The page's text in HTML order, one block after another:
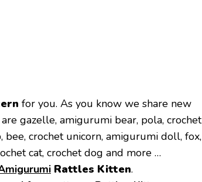
for you. As you know we share new
gazelle, amigurumi bear, pola, crochet
bee, crochet unicorn, amigurumi doll, fox,
cat, crochet dog and more …
Rattles Kitten.